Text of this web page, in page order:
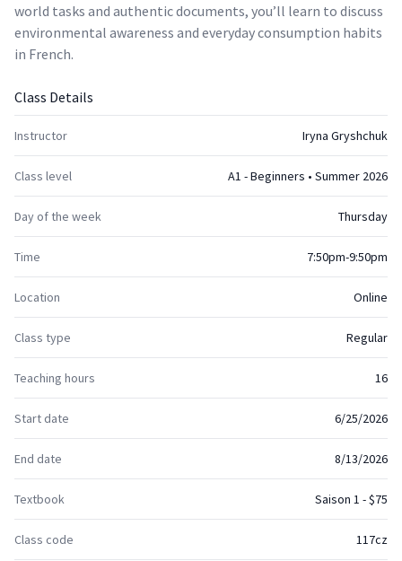
world tasks and authentic documents, you’ll learn to discuss
environmental awareness and everyday consumption habits
in French.
Class Details
Instructor Iryna Gryshchuk
Class level A1 - Beginners • Summer 2026
Day of the week Thursday
Time 7:50pm-9:50pm
Location Online
Class type Regular
Teaching hours 16
Start date 6/25/2026
End date 8/13/2026
Textbook Saison 1 - $75
Class code 117cz